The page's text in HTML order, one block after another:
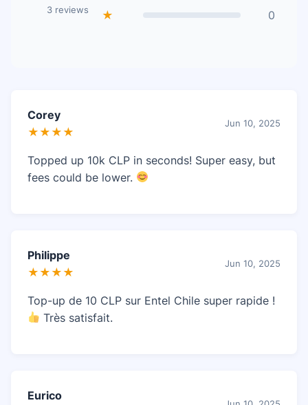
3 reviews
★
0
Corey
★★★★
Jun 10, 2025
Topped up 10k CLP in seconds! Super easy, but
fees could be lower.
Philippe
★★★★
Jun 10, 2025
Top-up de 10 CLP sur Entel Chile super rapide !
Très satisfait.
Eurico